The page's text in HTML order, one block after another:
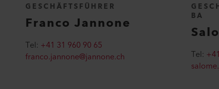
GESCHÄFTSFÜHRER
Franco Jannone
Tel: +41 31 960 90 65
franco.jannone@jannone.ch
BA
Tel: